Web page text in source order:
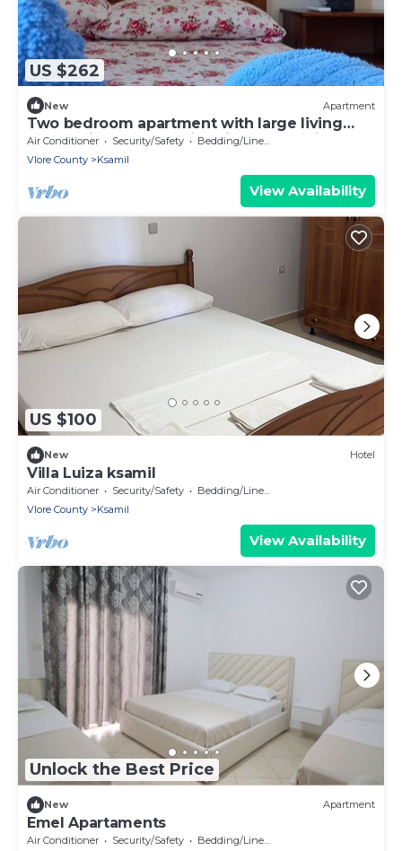
US $262
New Apartment
Two bedroom apartment with large living
room suitable for family with GardenView
Air Conditioner Security/Safety
Bedding/Linens
Vlore County
Ksamil
View Availability
US $100
New Hotel
Villa Luiza ksamil
Air Conditioner Security/Safety
Bedding/Linens
Vlore County
Ksamil
View Availability
Unlock the Best Price
New Apartment
Emel Apartaments
Air Conditioner Security/Safety
Bedding/Linens